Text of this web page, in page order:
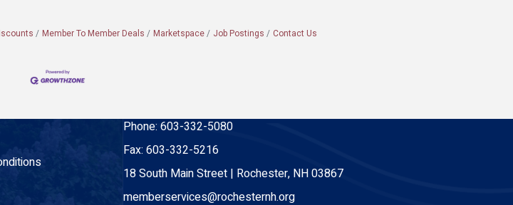
Member To Member Deals Marketspace Job Postings Contact Us
Phone: 603-332-5080
Fax: 603-332-5216
18 South Main Street | Rochester, NH 03867
memberservices@rochesternh.org